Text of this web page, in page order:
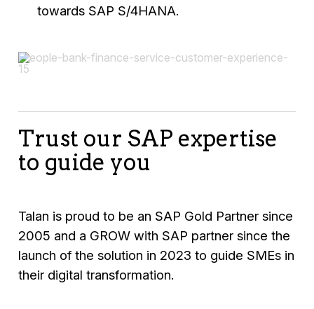
towards SAP S/4HANA.
Trust our SAP expertise
to guide you
Talan is proud to be an SAP Gold Partner since
2005 and a GROW with SAP partner since the
launch of the solution in 2023 to guide SMEs in
their digital transformation.